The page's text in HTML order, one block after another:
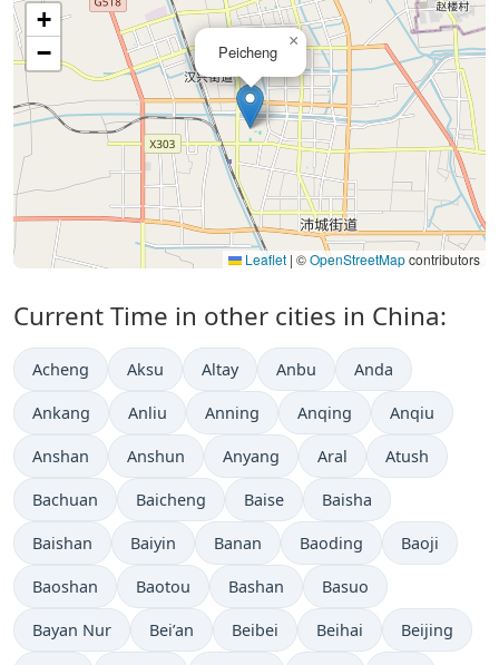
Peicheng
×
+
−
Leaflet | ©OpenStreetMapcontributors
Current Time in other cities in China:
Acheng Aksu Altay Anbu Anda
Ankang Anliu Anning Anqing Anqiu
Anshan Anshun Anyang Aral Atush
Bachuan Baicheng Baise Baisha
Baishan Baiyin Banan Baoding Baoji
Baoshan Baotou Bashan Basuo
Bayan Nur Bei’an Beibei Beihai Beijing